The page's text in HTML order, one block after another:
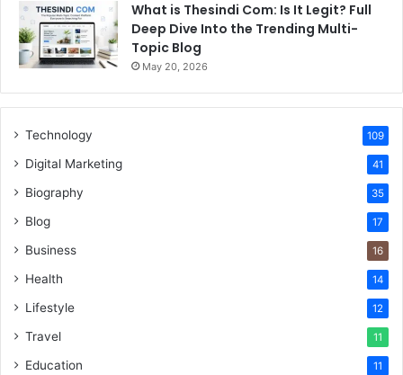
What is Thesindi Com: Is It Legit? Full
Deep Dive Into the Trending Multi-
Topic Blog
May 20, 2026
Technology 109
Digital Marketing 41
Biography 35
Blog 17
Business 16
Health 14
Lifestyle 12
Travel 11
Education 11